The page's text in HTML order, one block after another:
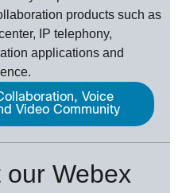
products such as
IP telephony,
applications and
Voice
Video Community
our Webex